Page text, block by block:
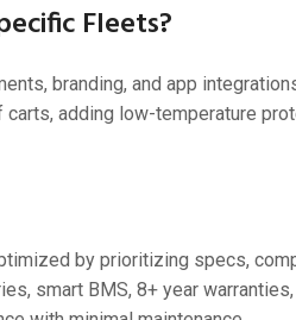
Fleets?
branding, and app
adding low-temperature
by prioritizing specs,
smart BMS, 8+ year